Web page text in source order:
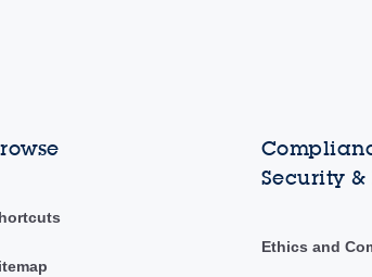
Security
Ethics and